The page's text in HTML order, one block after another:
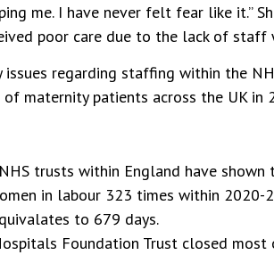
me. I have never felt fear like it.”
poor care due to the lack of staff
regarding staffing within the
maternity patients across the UK in
trusts within England have
in labour 323 times within 2020-
to 679 days.
Foundation Trust closed